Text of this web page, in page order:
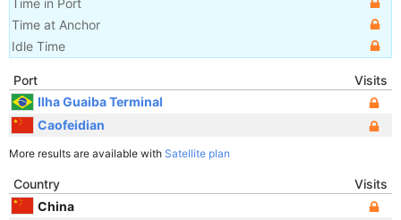
Time in Port
Time at Anchor
Idle Time
Port
Visits
Ilha Guaiba Terminal
Caofeidian
More results are available with Satellite plan
Country
Visits
China